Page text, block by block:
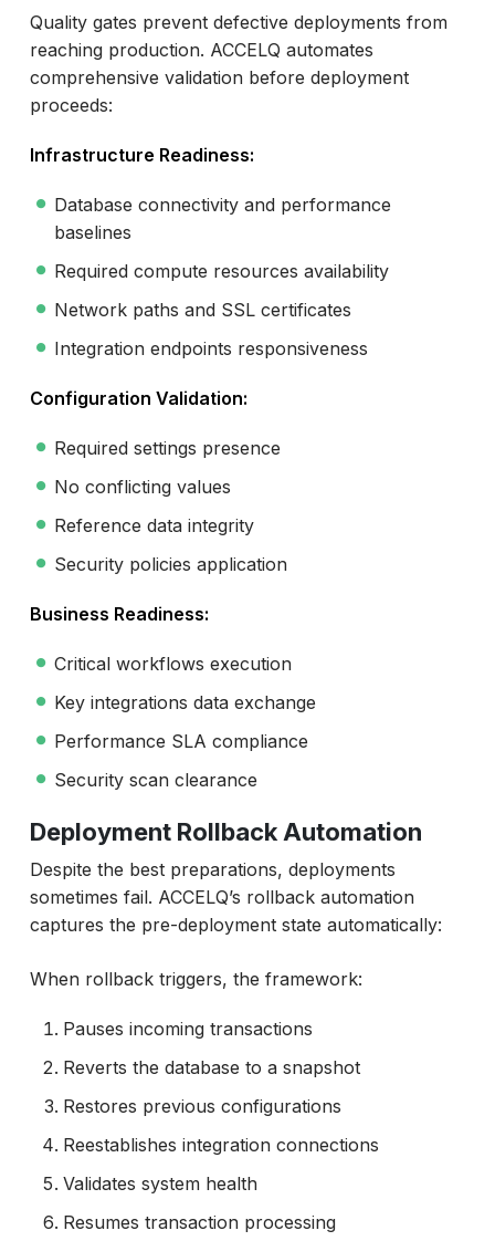
Quality gates prevent defective deployments from
reaching production. ACCELQ automates
comprehensive validation before deployment
proceeds:
Infrastructure Readiness:
Database connectivity and performance
baselines
Required compute resources availability
Network paths and SSL certificates
Integration endpoints responsiveness
Configuration Validation:
Required settings presence
No conflicting values
Reference data integrity
Security policies application
Business Readiness:
Critical workflows execution
Key integrations data exchange
Performance SLA compliance
Security scan clearance
Deployment Rollback Automation
Despite the best preparations, deployments
sometimes fail. ACCELQ’s rollback automation
captures the pre-deployment state automatically:
When rollback triggers, the framework:
Pauses incoming transactions
Reverts the database to a snapshot
Restores previous configurations
Reestablishes integration connections
Validates system health
Resumes transaction processing